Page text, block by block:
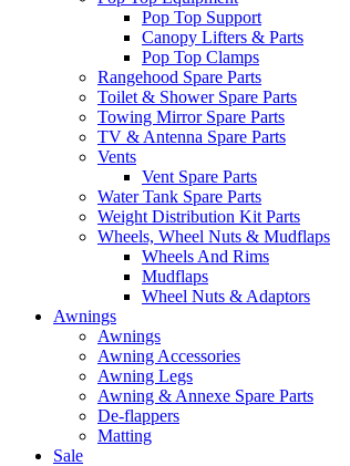
Pop Top Support
Canopy Lifters & Parts
Pop Top Clamps
Rangehood Spare Parts
Toilet & Shower Spare Parts
Towing Mirror Spare Parts
TV & Antenna Spare Parts
Vents
Vent Spare Parts
Water Tank Spare Parts
Weight Distribution Kit Parts
Wheels, Wheel Nuts & Mudflaps
Wheels And Rims
Mudflaps
Wheel Nuts & Adaptors
Awnings
Awnings
Awning Accessories
Awning Legs
Awning & Annexe Spare Parts
De-flappers
Matting
Sale